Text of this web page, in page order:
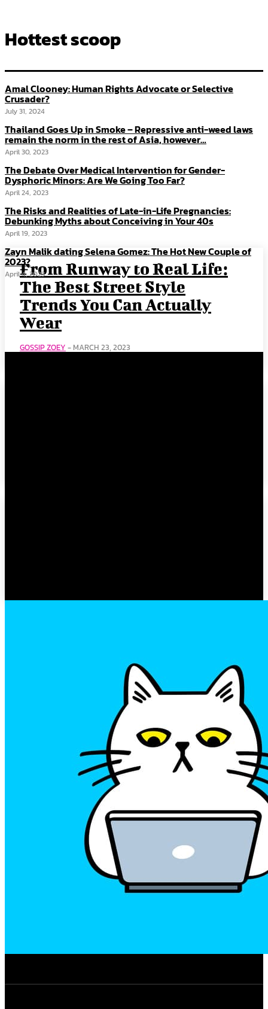
Hottest scoop
Amal Clooney: Human Rights Advocate or Selective
Crusader?
July 31, 2024
Thailand Goes Up in Smoke – Repressive anti-weed laws
remain the norm in the rest of Asia, however…
April 30, 2023
The Debate Over Medical Intervention for Gender-
Dysphoric Minors: Are We Going Too Far?
April 24, 2023
The Risks and Realities of Late-in-Life Pregnancies:
Debunking Myths about Conceiving in Your 40s
April 19, 2023
Zayn Malik dating Selena Gomez: The Hot New Couple of
2023?
April 4, 2023
From Runway to Real Life:
The Best Street Style
Trends You Can Actually
Wear
GOSSIP ZOEY - MARCH 23, 2023